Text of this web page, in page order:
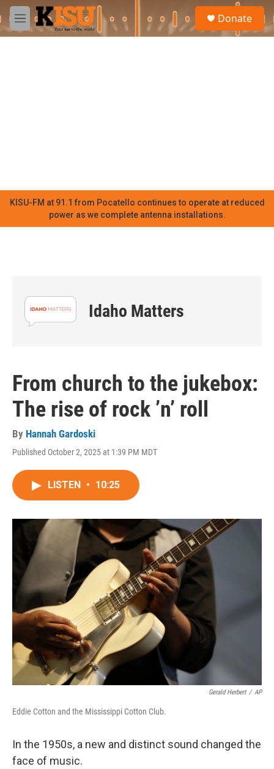
Skip to main content
M
e
a
Donate
KISU-FM at 91.1 from Pocatello continues to operate at reduced
power as we complete antenna installations.
Idaho Matters
From church to the jukebox:
The rise of rock ’n’ roll
By Hannah Gardoski
Published October 2, 2025 at 1:39 PM MDT
LISTEN • 10:25
Gerald Herbert / AP
Eddie Cotton and the Mississippi Cotton Club.
In the 1950s, a new and distinct sound changed the
face of music.